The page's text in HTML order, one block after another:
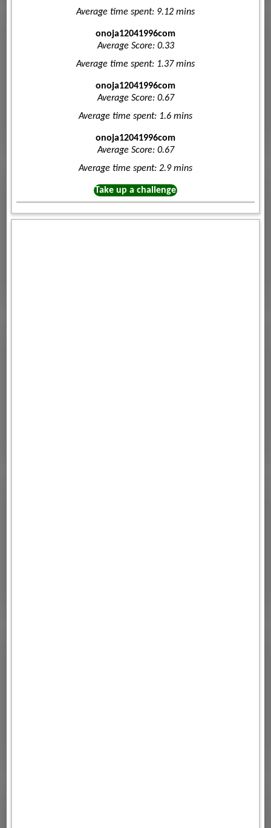
Average time spent: 9.12 mins
onoja12041996com
Average Score: 0.33
Average time spent: 1.37 mins
onoja12041996com
Average Score: 0.67
Average time spent: 1.6 mins
onoja12041996com
Average Score: 0.67
Average time spent: 2.9 mins
Take up a challenge